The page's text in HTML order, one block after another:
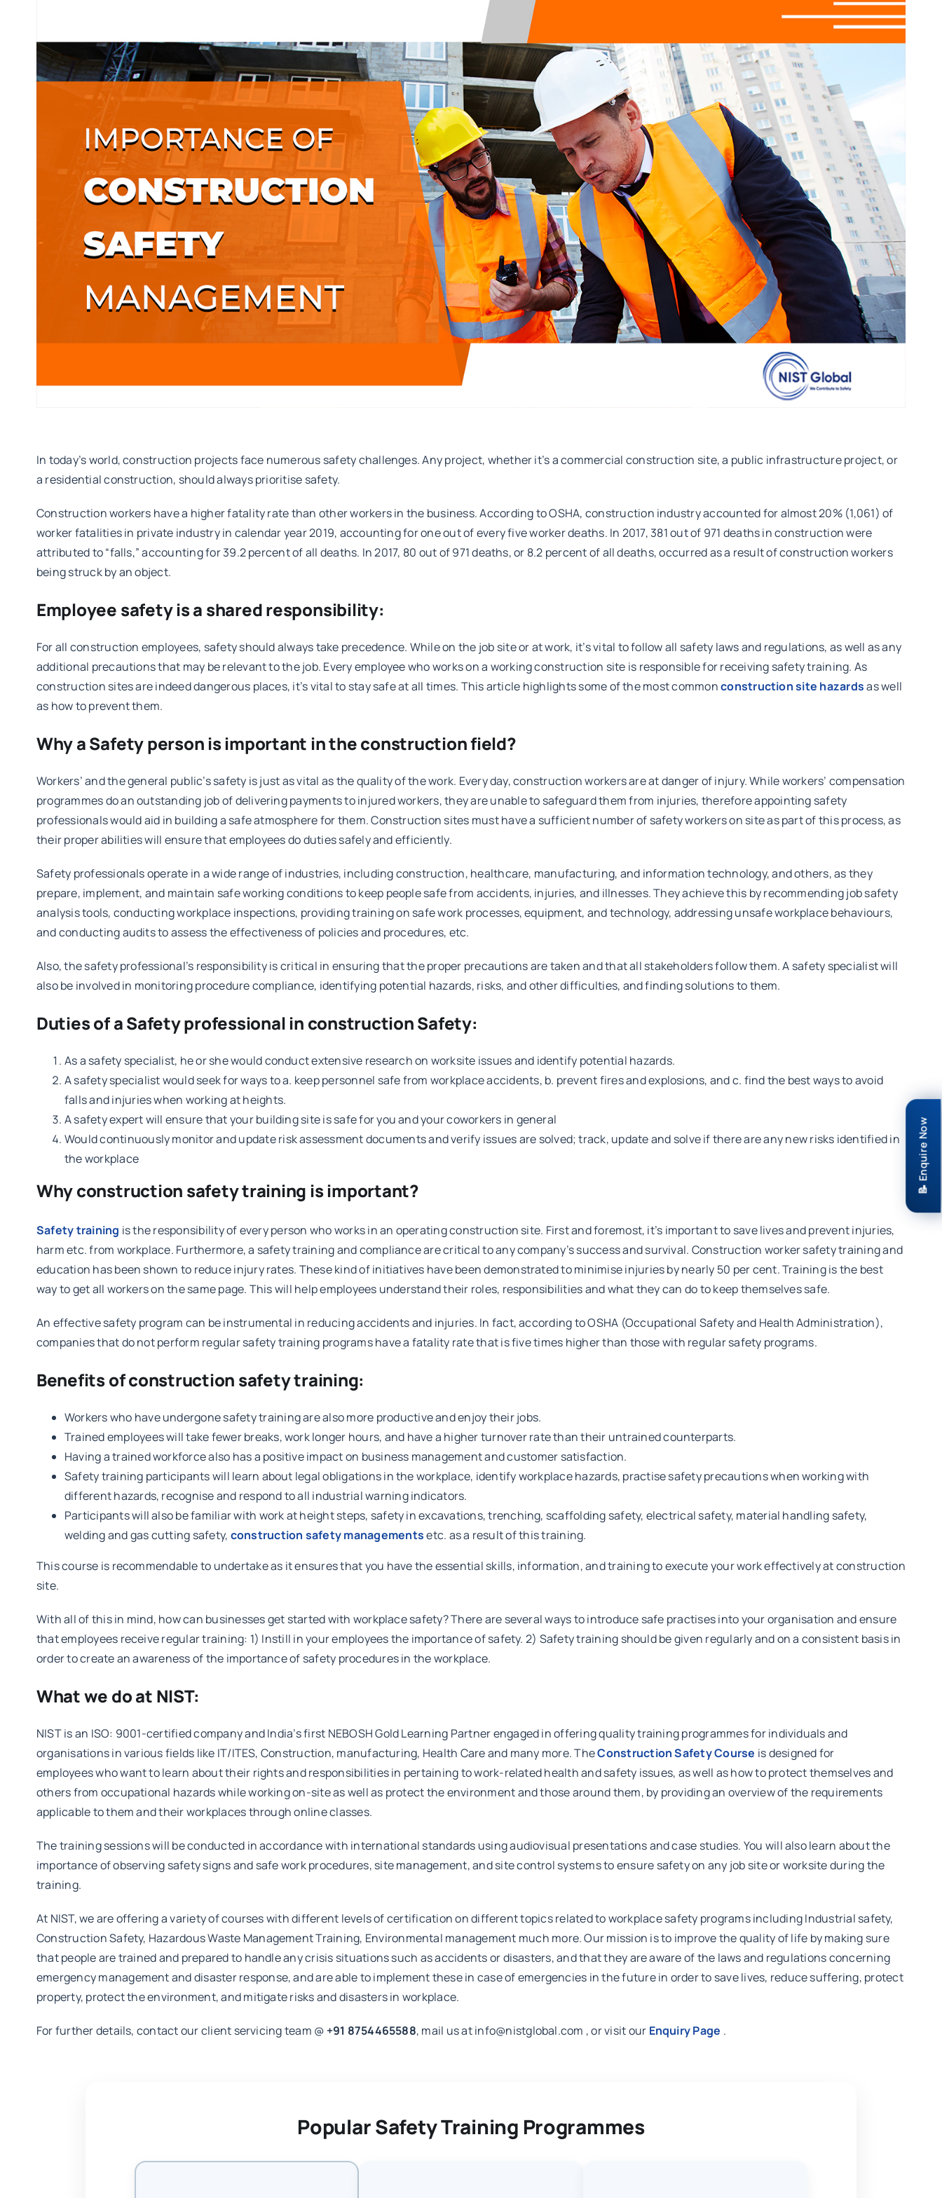
📝 Enquire Now
In today’s world, construction projects face numerous safety challenges. Any project, whether it’s a commercial construction site, a public infrastructure project, or
a residential construction, should always prioritise safety.
Construction workers have a higher fatality rate than other workers in the business. According to OSHA, construction industry accounted for almost 20% (1,061) of
worker fatalities in private industry in calendar year 2019, accounting for one out of every five worker deaths. In 2017, 381 out of 971 deaths in construction were
attributed to “falls,” accounting for 39.2 percent of all deaths. In 2017, 80 out of 971 deaths, or 8.2 percent of all deaths, occurred as a result of construction workers
being struck by an object.
Employee safety is a shared responsibility:
For all construction employees, safety should always take precedence. While on the job site or at work, it’s vital to follow all safety laws and regulations, as well as any
additional precautions that may be relevant to the job. Every employee who works on a working construction site is responsible for receiving safety training. As
construction sites are indeed dangerous places, it’s vital to stay safe at all times. This article highlights some of the most commonconstruction site hazardsas well
as how to prevent them.
Why a Safety person is important in the construction field?
Workers’ and the general public’s safety is just as vital as the quality of the work. Every day, construction workers are at danger of injury. While workers’ compensation
programmes do an outstanding job of delivering payments to injured workers, they are unable to safeguard them from injuries, therefore appointing safety
professionals would aid in building a safe atmosphere for them. Construction sites must have a sufficient number of safety workers on site as part of this process, as
their proper abilities will ensure that employees do duties safely and efficiently.
Safety professionals operate in a wide range of industries, including construction, healthcare, manufacturing, and information technology, and others, as they
prepare, implement, and maintain safe working conditions to keep people safe from accidents, injuries, and illnesses. They achieve this by recommending job safety
analysis tools, conducting workplace inspections, providing training on safe work processes, equipment, and technology, addressing unsafe workplace behaviours,
and conducting audits to assess the effectiveness of policies and procedures, etc.
Also, the safety professional’s responsibility is critical in ensuring that the proper precautions are taken and that all stakeholders follow them. A safety specialist will
also be involved in monitoring procedure compliance, identifying potential hazards, risks, and other difficulties, and finding solutions to them.
Duties of a Safety professional in construction Safety:
As a safety specialist, he or she would conduct extensive research on worksite issues and identify potential hazards.
A safety specialist would seek for ways to a. keep personnel safe from workplace accidents, b. prevent fires and explosions, and c. find the best ways to avoid
falls and injuries when working at heights.
A safety expert will ensure that your building site is safe for you and your coworkers in general
Would continuously monitor and update risk assessment documents and verify issues are solved; track, update and solve if there are any new risks identified in
the workplace
Why construction safety training is important?
Safety training is the responsibility of every person who works in an operating construction site. First and foremost, it’s important to save lives and prevent injuries,
harm etc. from workplace. Furthermore, a safety training and compliance are critical to any company’s success and survival. Construction worker safety training and
education has been shown to reduce injury rates. These kind of initiatives have been demonstrated to minimise injuries by nearly 50 per cent. Training is the best
way to get all workers on the same page. This will help employees understand their roles, responsibilities and what they can do to keep themselves safe.
An effective safety program can be instrumental in reducing accidents and injuries. In fact, according to OSHA (Occupational Safety and Health Administration),
companies that do not perform regular safety training programs have a fatality rate that is five times higher than those with regular safety programs.
Benefits of construction safety training:
Workers who have undergone safety training are also more productive and enjoy their jobs.
Trained employees will take fewer breaks, work longer hours, and have a higher turnover rate than their untrained counterparts.
Having a trained workforce also has a positive impact on business management and customer satisfaction.
Safety training participants will learn about legal obligations in the workplace, identify workplace hazards, practise safety precautions when working with
different hazards, recognise and respond to all industrial warning indicators.
Participants will also be familiar with work at height steps, safety in excavations, trenching, scaffolding safety, electrical safety, material handling safety,
welding and gas cutting safety, construction safety managementsetc. as a result of this training.
This course is recommendable to undertake as it ensures that you have the essential skills, information, and training to execute your work effectively at construction
site.
With all of this in mind, how can businesses get started with workplace safety? There are several ways to introduce safe practises into your organisation and ensure
that employees receive regular training: 1) Instill in your employees the importance of safety. 2) Safety training should be given regularly and on a consistent basis in
order to create an awareness of the importance of safety procedures in the workplace.
What we do at NIST:
NIST is an ISO: 9001-certified company and India’s first NEBOSH Gold Learning Partner engaged in offering quality training programmes for individuals and
organisations in various fields like IT/ITES, Construction, manufacturing, Health Care and many more. TheConstruction Safety Course is designed for
employees who want to learn about their rights and responsibilities in pertaining to work-related health and safety issues, as well as how to protect themselves and
others from occupational hazards while working on-site as well as protect the environment and those around them, by providing an overview of the requirements
applicable to them and their workplaces through online classes.
The training sessions will be conducted in accordance with international standards using audiovisual presentations and case studies. You will also learn about the
importance of observing safety signs and safe work procedures, site management, and site control systems to ensure safety on any job site or worksite during the
training.
At NIST, we are offering a variety of courses with different levels of certification on different topics related to workplace safety programs including Industrial safety,
Construction Safety, Hazardous Waste Management Training, Environmental management much more. Our mission is to improve the quality of life by making sure
that people are trained and prepared to handle any crisis situations such as accidents or disasters, and that they are aware of the laws and regulations concerning
emergency management and disaster response, and are able to implement these in case of emergencies in the future in order to save lives, reduce suffering, protect
property, protect the environment, and mitigate risks and disasters in workplace.
For further details, contact our client servicing team @ +91 8754465588, mail us at info@nistglobal.com , or visit our Enquiry Page .
Popular Safety Training Programmes